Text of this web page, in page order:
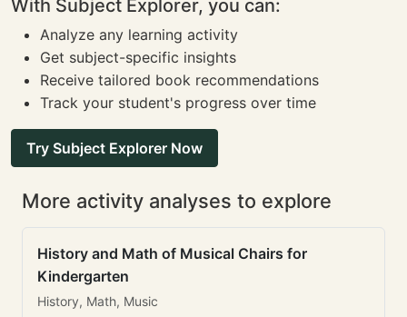
With Subject Explorer, you can:
Analyze any learning activity
Get subject-specific insights
Receive tailored book recommendations
Track your student's progress over time
Try Subject Explorer Now
More activity analyses to explore
History and Math of Musical Chairs for
Kindergarten
History, Math, Music